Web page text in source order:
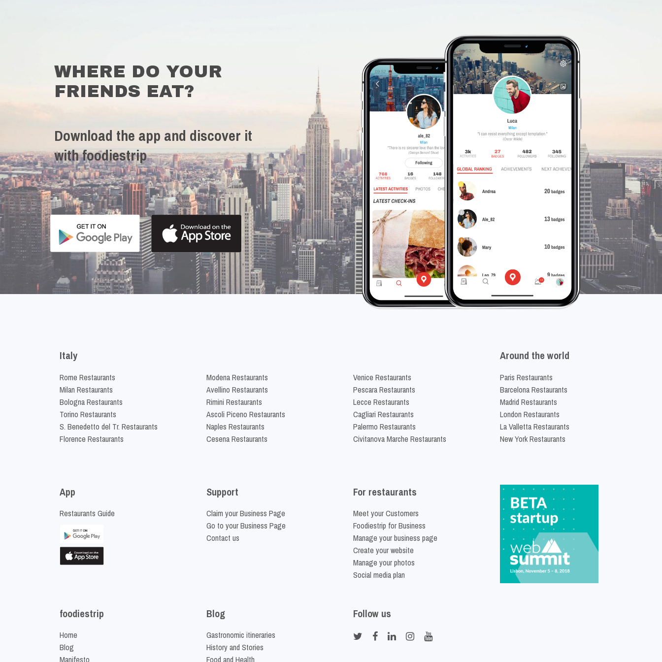
WHERE DO YOUR
FRIENDS EAT?
Download the app and discover it
with foodiestrip
Italy
Rome Restaurants
Milan Restaurants
Bologna Restaurants
Torino Restaurants
S. Benedetto del Tr. Restaurants
Florence Restaurants
Modena Restaurants
Avellino Restaurants
Rimini Restaurants
Ascoli Piceno Restaurants
Naples Restaurants
Cesena Restaurants
Venice Restaurants
Pescara Restaurants
Lecce Restaurants
Cagliari Restaurants
Palermo Restaurants
Civitanova Marche Restaurants
Around the world
Paris Restaurants
Barcelona Restaurants
Madrid Restaurants
London Restaurants
La Valletta Restaurants
New York Restaurants
App
Restaurants Guide
Support
Claim your Business Page
Go to your Business Page
Contact us
For restaurants
Meet your Customers
Foodiestrip for Business
Manage your business page
Create your website
Manage your photos
Social media plan
foodiestrip
Home
Blog
Manifesto
Blog
Gastronomic itineraries
History and Stories
Food and Health
Follow us